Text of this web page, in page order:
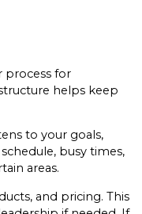
process for
helps keep
to your goals,
busy times,
areas.
and pricing. This